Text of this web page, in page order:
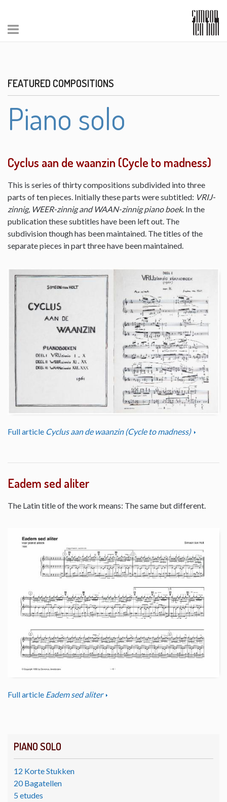
PIANO SOLO
12 Korte Stukken
20 Bagatellen
5 etudes
FEATURED COMPOSITIONS
Piano solo
Cyclus aan de waanzin (Cycle to madness)
This is series of thirty compositions subdivided into three
parts of ten pieces. Initially these parts were subtitled: VRIJ-
zinnig, WEER-zinnig and WAAN-zinnig piano boek. In the
publication these subtitles have been left out. The
subdivision though has been maintained. The titles of the
separate pieces in part three have been maintained.
Full article Cyclus aan de waanzin (Cycle to madness)
Eadem sed aliter
The Latin title of the work means: The same but different.
Full article Eadem sed aliter